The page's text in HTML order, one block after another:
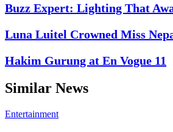
Buzz Expert: Lighting That
Luna Luitel Crowned Miss
Hakim Gurung at En Vogue 11
Similar News
Entertainment